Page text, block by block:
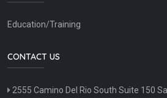
Education/Training
CONTACT US
2555 Camino Del Rio South Suite 150